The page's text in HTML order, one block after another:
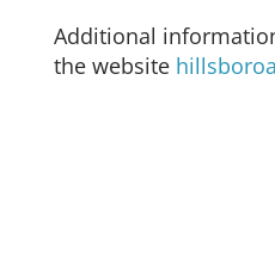
Additional
the website